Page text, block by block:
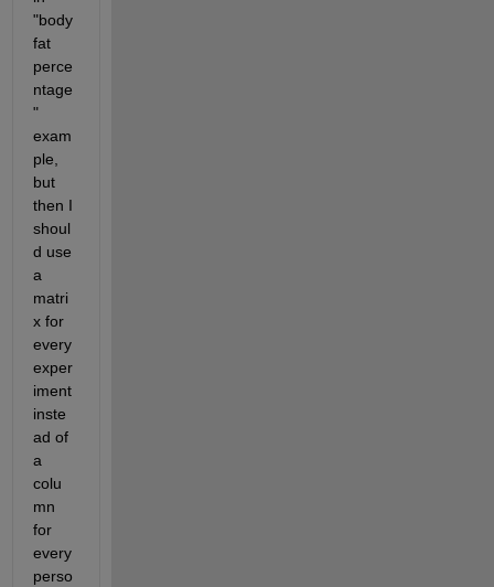
"body
fat
perce
ntage
"
exam
ple,
but
then I
shoul
d use
a
matri
x for
every
exper
iment
inste
ad of
a
colu
mn
for
every
perso